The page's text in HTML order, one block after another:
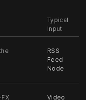
Typical
Input
RSS
Feed
Node
Video